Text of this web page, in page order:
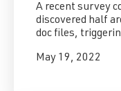
A recent survey
discovered half
doc files,
May 19, 2022